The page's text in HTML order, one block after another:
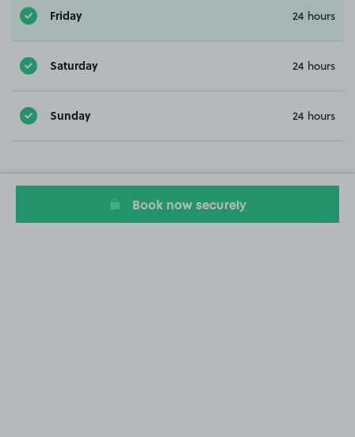
Friday 24 hours
Saturday 24 hours
Sunday 24 hours
Book now securely